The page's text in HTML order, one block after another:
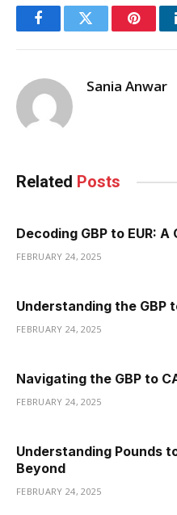
FacebookTwitter
Sania Anwar
Related Posts
Decoding GBP to EUR:
FEBRUARY 24, 2025
Understanding the GBP
FEBRUARY 24, 2025
Navigating the GBP to
FEBRUARY 24, 2025
Understanding Pounds
Beyond
FEBRUARY 24, 2025